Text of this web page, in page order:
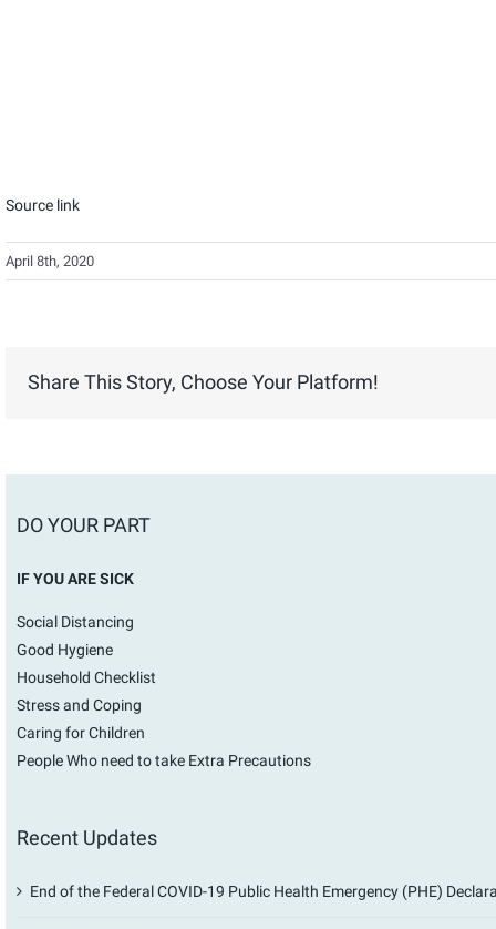
Source link
April 8th, 2020
Share This Story, Choose Your Platform!
DO YOUR PART
IF YOU ARE SICK
Social Distancing
Good Hygiene
Household Checklist
Stress and Coping
Caring for Children
People Who need to take Extra Precautions
Recent Updates
End of the Federal COVID-19 Public Health Emergency (PHE)